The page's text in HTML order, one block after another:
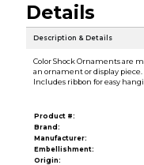
Details
Description & Details
Color Shock Ornaments are
an ornament or display
Includes ribbon for easy
Product #:
Brand:
Manufacturer:
Embellishment:
Origin: